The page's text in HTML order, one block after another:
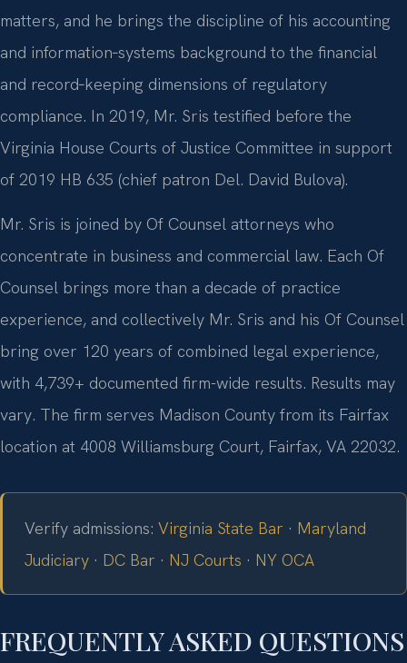
matters, and he brings the discipline of his accounting
and information‑systems background to the financial
and record‑keeping dimensions of regulatory
compliance. In 2019, Mr. Sris testified before the
Virginia House Courts of Justice Committee in support
of 2019 HB 635 (chief patron Del. David Bulova).
Mr. Sris is joined by Of Counsel attorneys who
concentrate in business and commercial law. Each Of
Counsel brings more than a decade of practice
experience, and collectively Mr. Sris and his Of Counsel
bring over 120 years of combined legal experience,
with 4,739+ documented firm-wide results. Results may
vary. The firm serves Madison County from its Fairfax
location at 4008 Williamsburg Court, Fairfax, VA 22032.
Verify admissions: Virginia State Bar · Maryland
Judiciary · DC Bar · NJ Courts · NY OCA
FREQUENTLY ASKED QUESTIONS